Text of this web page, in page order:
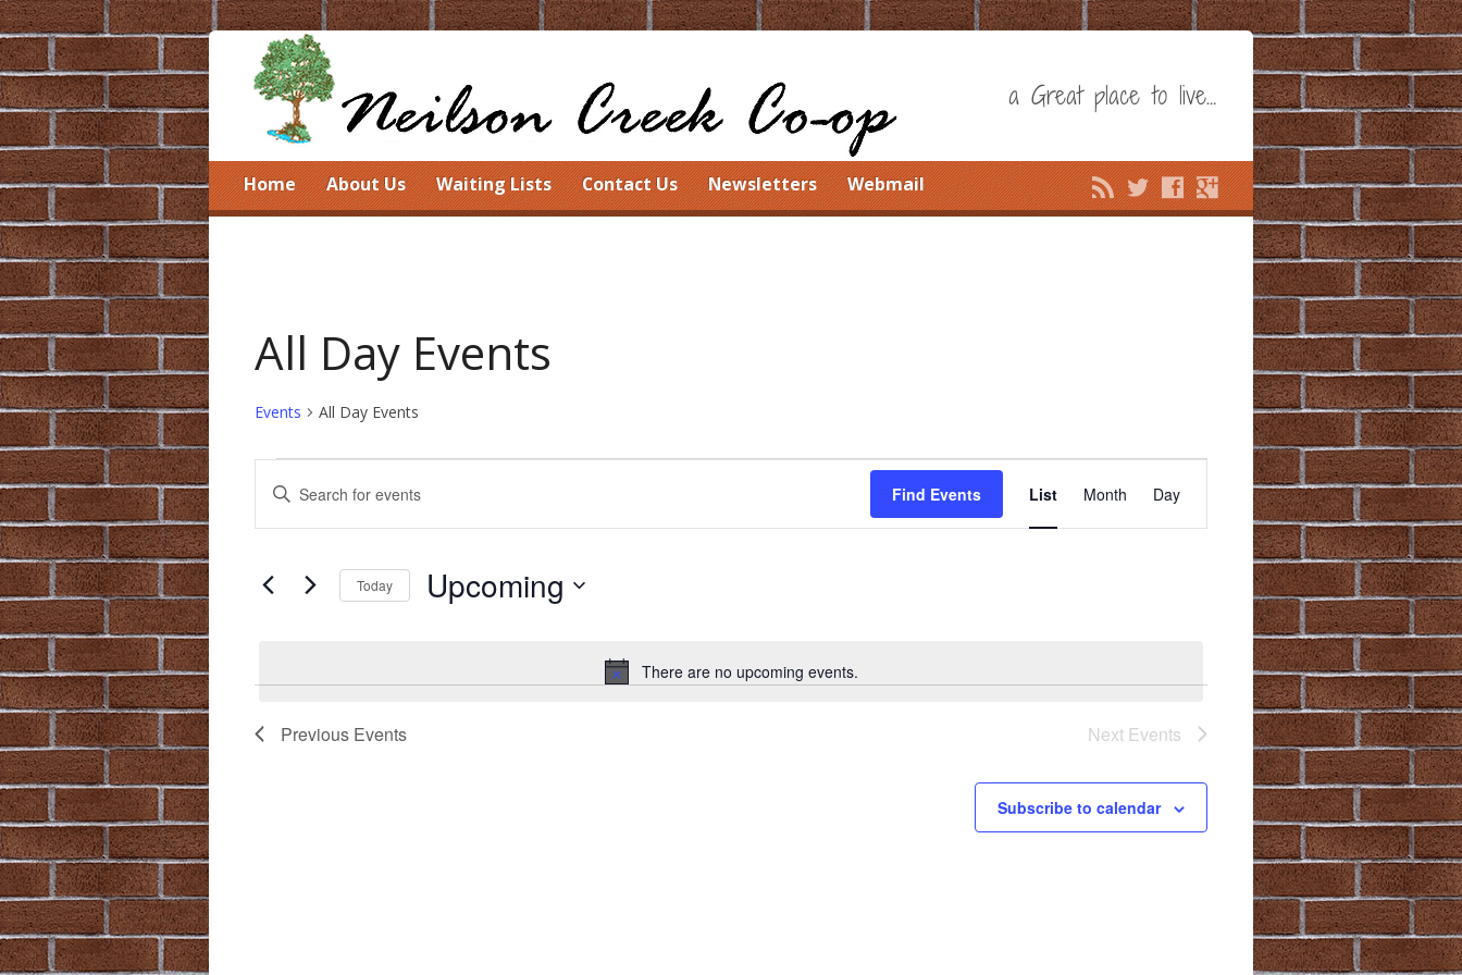
a Great place to live…
Home About Us Waiting Lists Contact Us Newsletters Webmail
All Day Events
Events All Day Events
Events
Notice
There are no upcoming events.
Events
Search
Views
Enter
Keyword.
Search
Events
Find Events
Views
List Month Day
Today Upcoming
Previous Events Next Events
Subscribe to calendar